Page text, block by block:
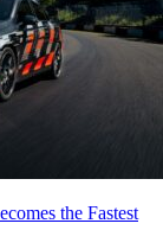
the Fastest